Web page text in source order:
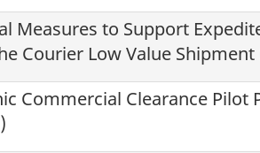
Measures to Support
Courier Low Value Shipment
Commercial Clearance Pilot